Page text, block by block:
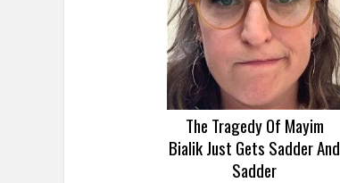
The Tragedy Of Mayim
Bialik Just Gets Sadder And
Sadder